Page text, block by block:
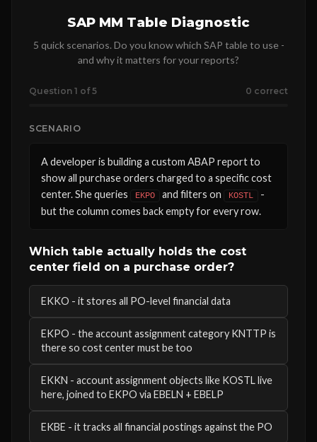
SAP MM Table Diagnostic
5 quick scenarios. Do you know which SAP table to use -
and why it matters for your reports?
Question 1 of 5 0 correct
SCENARIO
A developer is building a custom ABAP report to
show all purchase orders charged to a specific cost
center. She queries
EKPO and filters on KOSTL
-
but the column comes back empty for every row.
Which table actually holds the cost
center field on a purchase order?
EKKO - it stores all PO-level financial data
EKPO - the account assignment category KNTTP is
there so cost center must be too
EKKN - account assignment objects like KOSTL live
here, joined to EKPO via EBELN + EBELP
EKBE - it tracks all financial postings against the PO